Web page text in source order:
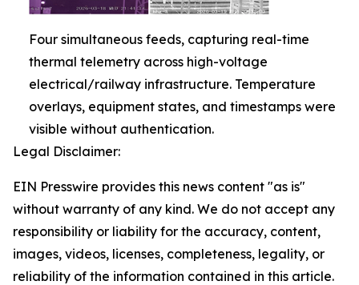
Four simultaneous feeds, capturing real-time
thermal telemetry across high-voltage
electrical/railway infrastructure. Temperature
overlays, equipment states, and timestamps were
visible without authentication.
Legal Disclaimer:
EIN Presswire provides this news content "as is"
without warranty of any kind. We do not accept any
responsibility or liability for the accuracy, content,
images, videos, licenses, completeness, legality, or
reliability of the information contained in this article.